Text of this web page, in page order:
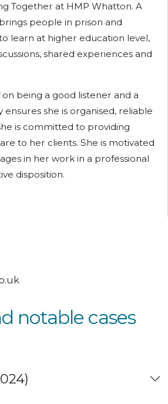
Together at HMP Whatton. A
people in prison and
learn at higher education level,
shared experiences and
being a good listener and a
ensures she is organised, reliable
is committed to providing
to her clients. She is motivated
in her work in a professional
disposition.
notable cases